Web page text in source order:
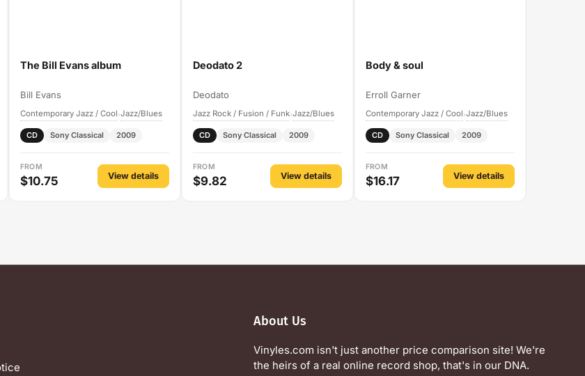
The Bill Evans album
Bill Evans
Contemporary Jazz / Cool›Jazz/Blues
CD Sony Classical 2009
FROM
$10.75 View details
Deodato 2
Deodato
Jazz Rock / Fusion / Funk›Jazz/Blues
CD Sony Classical 2009
FROM
$9.82 View details
Body & soul
Erroll Garner
Contemporary Jazz / Cool›Jazz/Blues
CD Sony Classical 2009
FROM
$16.17 View details
About Us
Vinyles.com isn't just another price comparison site! We're
the heirs of a real online record shop, that's in our DNA.